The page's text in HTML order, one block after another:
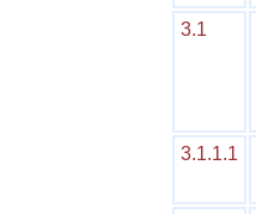
3.1
3.1.1.1